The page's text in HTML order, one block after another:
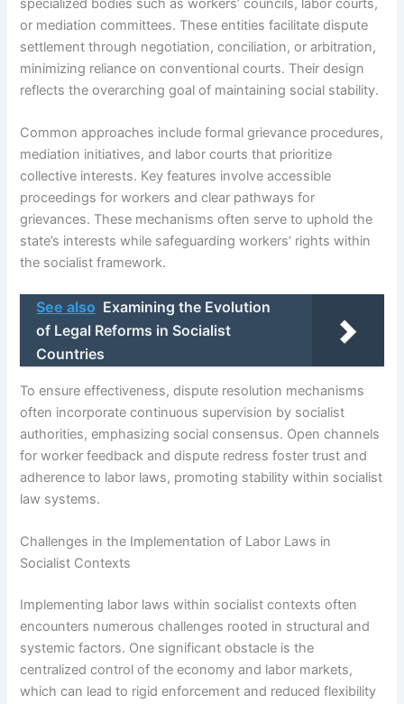
specialized bodies such as workers’ councils, labor courts,
or mediation committees. These entities facilitate dispute
settlement through negotiation, conciliation, or arbitration,
minimizing reliance on conventional courts. Their design
reflects the overarching goal of maintaining social stability.
Common approaches include formal grievance procedures,
mediation initiatives, and labor courts that prioritize
collective interests. Key features involve accessible
proceedings for workers and clear pathways for
grievances. These mechanisms often serve to uphold the
state’s interests while safeguarding workers’ rights within
the socialist framework.
See also Examining the Evolution
of Legal Reforms in Socialist
Countries
To ensure effectiveness, dispute resolution mechanisms
often incorporate continuous supervision by socialist
authorities, emphasizing social consensus. Open channels
for worker feedback and dispute redress foster trust and
adherence to labor laws, promoting stability within socialist
law systems.
Challenges in the Implementation of Labor Laws in
Socialist Contexts
Implementing labor laws within socialist contexts often
encounters numerous challenges rooted in structural and
systemic factors. One significant obstacle is the
centralized control of the economy and labor markets,
which can lead to rigid enforcement and reduced flexibility